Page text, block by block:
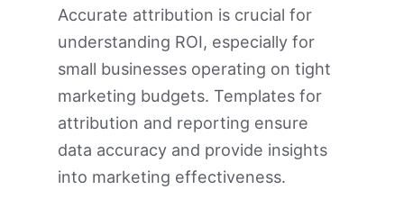
Accurate attribution is crucial for
understanding ROI, especially for
small businesses operating on tight
marketing budgets. Templates for
attribution and reporting ensure
data accuracy and provide insights
into marketing effectiveness.